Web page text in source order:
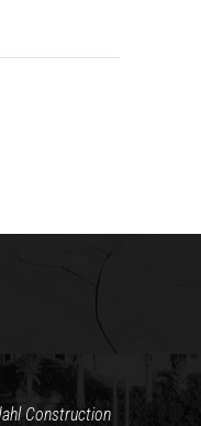
Construction